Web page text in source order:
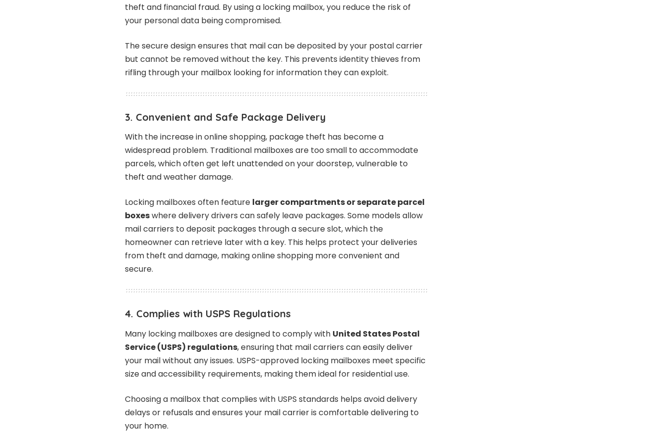
theft and financial fraud. By using a locking mailbox, you reduce the risk of
your personal data being compromised.
The secure design ensures that mail can be deposited by your postal carrier
but cannot be removed without the key. This prevents identity thieves from
rifling through your mailbox looking for information they can exploit.
3. Convenient and Safe Package Delivery
With the increase in online shopping, package theft has become a
widespread problem. Traditional mailboxes are too small to accommodate
parcels, which often get left unattended on your doorstep, vulnerable to
theft and weather damage.
Locking mailboxes often feature larger compartments or separate parcel
boxeswhere delivery drivers can safely leave packages. Some models allow
mail carriers to deposit packages through a secure slot, which the
homeowner can retrieve later with a key. This helps protect your deliveries
from theft and damage, making online shopping more convenient and
secure.
4. Complies with USPS Regulations
Many locking mailboxes are designed to comply with United States Postal
Service (USPS) regulations, ensuring that mail carriers can easily deliver
your mail without any issues. USPS-approved locking mailboxes meet specific
size and accessibility requirements, making them ideal for residential use.
Choosing a mailbox that complies with USPS standards helps avoid delivery
delays or refusals and ensures your mail carrier is comfortable delivering to
your home.